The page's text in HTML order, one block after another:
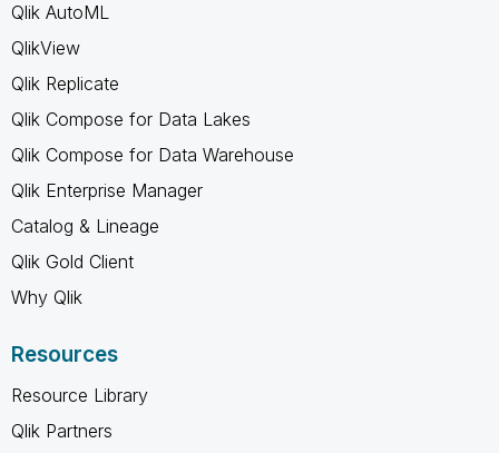
Qlik AutoML
QlikView
Qlik Replicate
Qlik Compose for Data Lakes
Qlik Compose for Data Warehouse
Qlik Enterprise Manager
Catalog & Lineage
Qlik Gold Client
Why Qlik
Resources
Resource Library
Qlik Partners